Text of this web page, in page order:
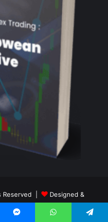
Reserved |
Designed &
Tay Digital